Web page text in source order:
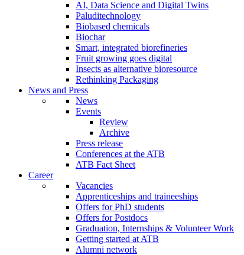
AI, Data Science and Digital Twins
Paluditechnology
Biobased chemicals
Biochar
Smart, integrated biorefineries
Fruit growing goes digital
Insects as alternative bioresource
Rethinking Packaging
News and Press
News
Events
Review
Archive
Press release
Conferences at the ATB
ATB Fact Sheet
Career
Vacancies
Apprenticeships and traineeships
Offers for PhD students
Offers for Postdocs
Graduation, Internships & Volunteer Work
Getting started at ATB
Alumni network